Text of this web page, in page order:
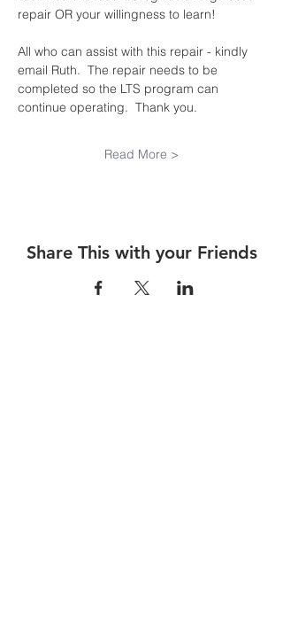
repair OR your willingness to learn!
All who can assist with this repair - kindly
email Ruth.  The repair needs to be
completed so the LTS program can
continue operating.  Thank you.
Read More >
Share This with your Friends